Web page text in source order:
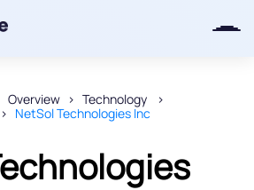
Overview
Technology
NetSol Technologies Inc
our iOS waitlist.
keep you posted.